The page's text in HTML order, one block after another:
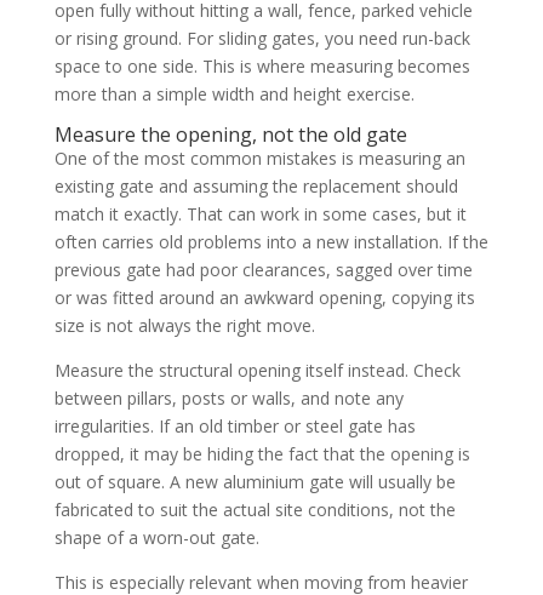
open fully without hitting a wall, fence, parked vehicle
or rising ground. For sliding gates, you need run-back
space to one side. This is where measuring becomes
more than a simple width and height exercise.
Measure the opening, not the old gate
One of the most common mistakes is measuring an
existing gate and assuming the replacement should
match it exactly. That can work in some cases, but it
often carries old problems into a new installation. If the
previous gate had poor clearances, sagged over time
or was fitted around an awkward opening, copying its
size is not always the right move.
Measure the structural opening itself instead. Check
between pillars, posts or walls, and note any
irregularities. If an old timber or steel gate has
dropped, it may be hiding the fact that the opening is
out of square. A new aluminium gate will usually be
fabricated to suit the actual site conditions, not the
shape of a worn-out gate.
This is especially relevant when moving from heavier